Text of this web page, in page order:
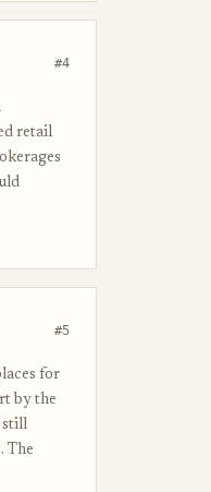
#4
retail
#5
for
by the
still
The